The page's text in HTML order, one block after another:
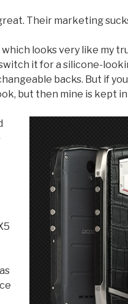
Their marketing
looks very like my
it for a silicone-
backs. But if
but then mine is kept in